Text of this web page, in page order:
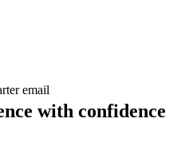
email
with confidence